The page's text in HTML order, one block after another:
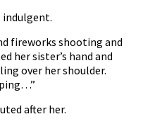
indulgent.
fireworks shooting and
her sister’s hand and
over her shoulder.
after her.